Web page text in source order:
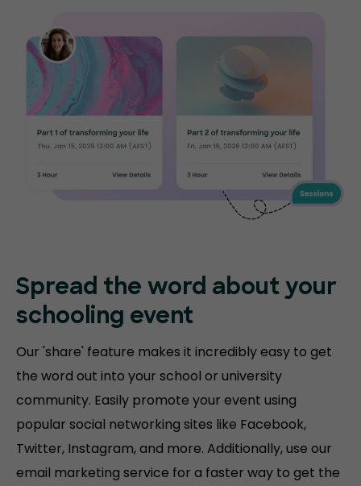
Spread the word about your
schooling event
Our 'share' feature makes it incredibly easy to get
the word out into your school or university
community. Easily promote your event using
popular social networking sites like Facebook,
Twitter, Instagram, and more. Additionally, use our
email marketing service for a faster way to get the